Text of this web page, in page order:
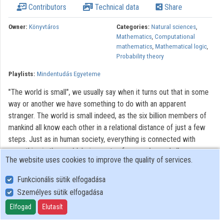
Contributors
Contributors Technical data Share
Owner: Könyvtáros Categories: Natural sciences,
Mathematics, Computational
mathematics, Mathematical logic,
Probability theory
Playlists: Mindentudás Egyeteme
"The world is small", we usually say when it turns out that in some
way or another we have something to do with an apparent
stranger. The world is small indeed, as the six billion members of
mankind all know each other in a relational distance of just a few
steps. Just as in human society, everything is connected with
everything in the world, being parts of a complex and all-
encompassing network. The very basis of our existence is a
complex molecular network in our cells; our communication is
carried by the telephone network, and we find information on the
World Wide Web. In recent years, the theory of networks gave us
some really surprising discoveries: it turned out that the majority
The website uses cookies to improve the quality of services.
Funkcionális sütik elfogadása
Személyes sütik elfogadása
Elfogad Elutasít